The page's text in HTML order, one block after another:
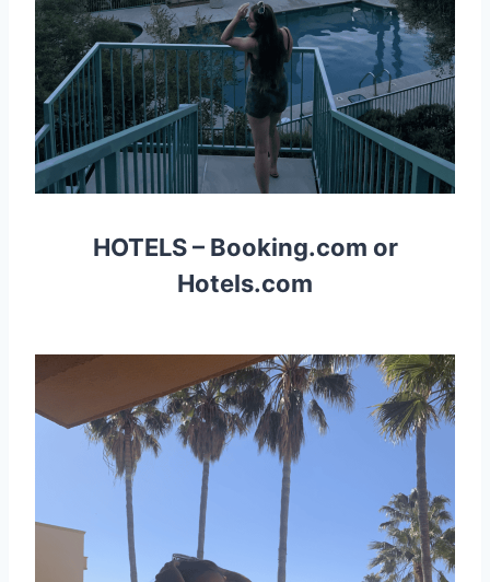
HOTELS – Booking.com or
Hotels.com